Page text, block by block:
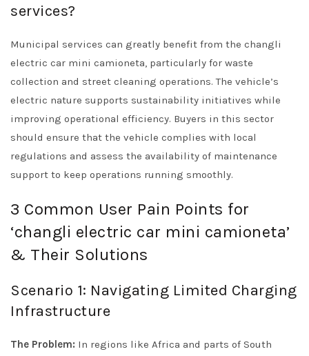
services?
Municipal services can greatly benefit from the changli
electric car mini camioneta, particularly for waste
collection and street cleaning operations. The vehicle’s
electric nature supports sustainability initiatives while
improving operational efficiency. Buyers in this sector
should ensure that the vehicle complies with local
regulations and assess the availability of maintenance
support to keep operations running smoothly.
3 Common User Pain Points for
‘changli electric car mini camioneta’
& Their Solutions
Scenario 1: Navigating Limited Charging
Infrastructure
The Problem: In regions like Africa and parts of South